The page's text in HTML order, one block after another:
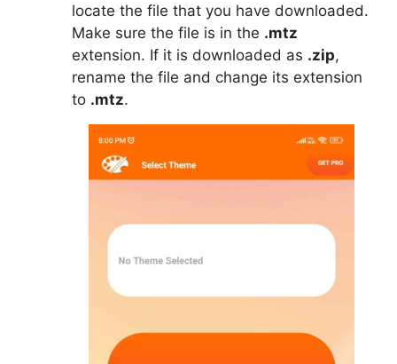
locate the file that you have downloaded.
Make sure the file is in the .mtz
extension. If it is downloaded as .zip,
rename the file and change its extension
to .mtz.